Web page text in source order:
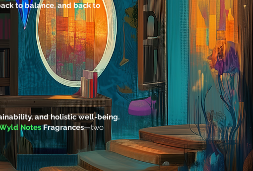
to balance, and back to
and holistic well-being.
NotesFragrances—two